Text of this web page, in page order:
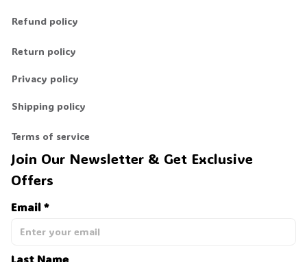
Refund policy
Return policy
Privacy policy
Shipping policy
Terms of service
Join Our Newsletter & Get Exclusive
Offers
Email *
Last Name